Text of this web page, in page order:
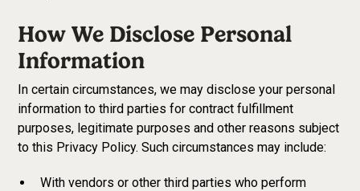
How We Disclose Personal
Information
In certain circumstances, we may disclose your personal
information to third parties for contract fulfillment
purposes, legitimate purposes and other reasons subject
to this Privacy Policy. Such circumstances may include:
With vendors or other third parties who perform